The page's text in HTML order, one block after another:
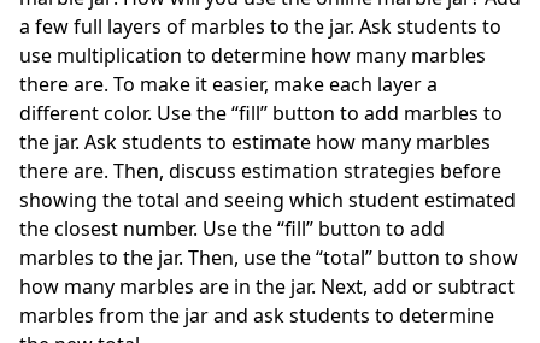
a few full layers of marbles to the jar. Ask students to
use multiplication to determine how many marbles
there are. To make it easier, make each layer a
different color. Use the “fill” button to add marbles to
the jar. Ask students to estimate how many marbles
there are. Then, discuss estimation strategies before
showing the total and seeing which student estimated
the closest number. Use the “fill” button to add
marbles to the jar. Then, use the “total” button to show
how many marbles are in the jar. Next, add or subtract
marbles from the jar and ask students to determine